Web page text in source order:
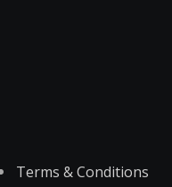
Terms & Conditions